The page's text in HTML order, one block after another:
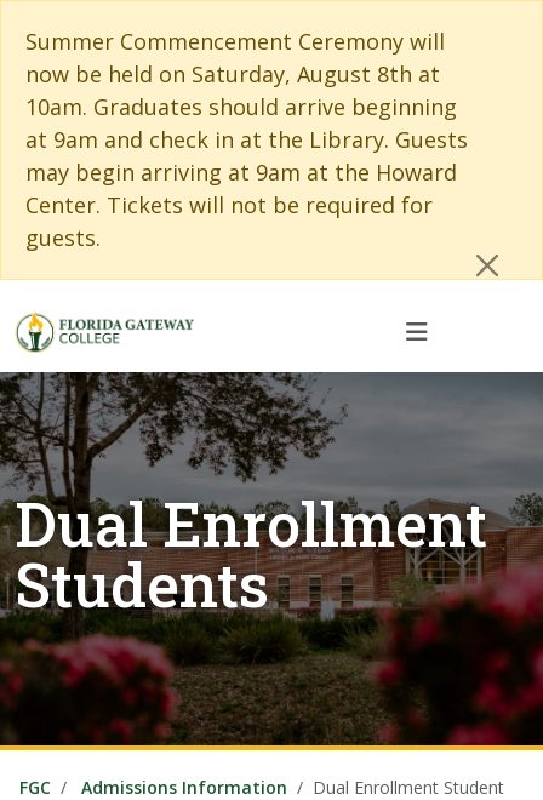
Summer Commencement Ceremony will
now be held on Saturday, August 8th at
10am. Graduates should arrive beginning
at 9am and check in at the Library. Guests
may begin arriving at 9am at the Howard
Center. Tickets will not be required for
guests.
Dual Enrollment
Students
FGC Admissions Information Dual Enrollment Student